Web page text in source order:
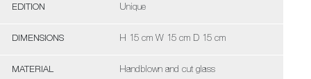
EDITION Unique
DIMENSIONS H 15 cm W 15 cm D 15 cm
MATERIAL Handblown and cut glass